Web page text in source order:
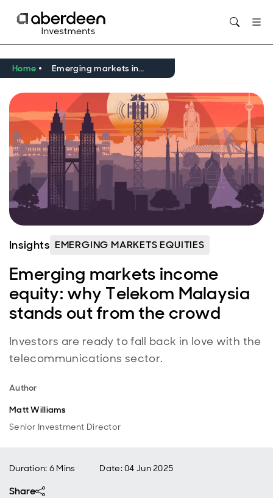
Home Emerging markets income equity: why Telekom Malaysia stands out from the crowd
Insights EMERGING MARKETS EQUITIES
Emerging markets income
equity: why Telekom Malaysia
stands out from the crowd
Investors are ready to fall back in love with the
telecommunications sector.
Author
Matt Williams
Senior Investment Director
Duration: 6 Mins Date:04 Jun 2025
Share